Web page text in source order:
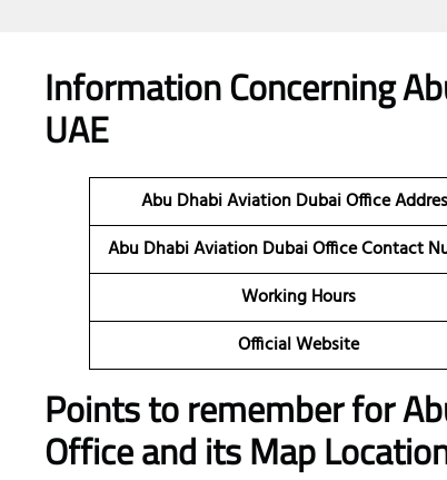
Information Concerning
UAE
Abu Dhabi Aviation DubaiOffice
Abu Dhabi Aviation DubaiOffice Contact
Working Hours
Official Website
Points to remember for
Office and its Map